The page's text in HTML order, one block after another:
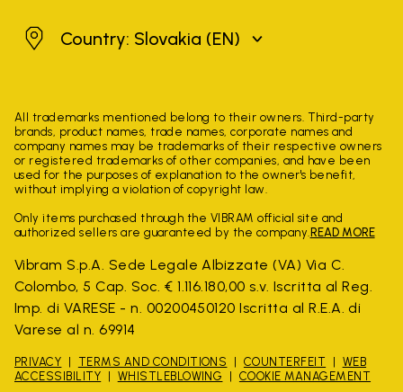
SlovakiaCountry: Slovakia (EN)
All trademarks mentioned belong to their owners. Third-party
brands, product names, trade names, corporate names and
company names may be trademarks of their respective owners
or registered trademarks of other companies, and have been
used for the purposes of explanation to the owner's benefit,
without implying a violation of copyright law.
Only items purchased through the VIBRAM official site and
authorized sellers are guaranteed by the company. READ MORE
Vibram S.p.A. Sede Legale Albizzate (VA) Via C.
Colombo, 5 Cap. Soc. € 1.116.180,00 s.v. Iscritta al Reg.
Imp. di VARESE - n. 00200450120 Iscritta al R.E.A. di
Varese al n. 69914
PRIVACY TERMS AND CONDITIONS COUNTERFEIT
WEB
ACCESSIBILITY
WHISTLEBLOWING COOKIE MANAGEMENT